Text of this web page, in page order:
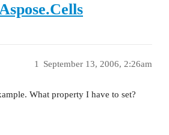
September 13, 2006, 2:26am
1
What property I have to set?